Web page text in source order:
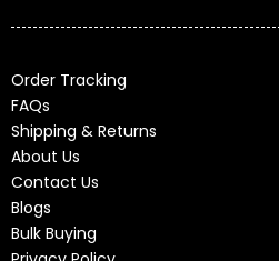
Order Tracking
FAQs
Shipping & Returns
About Us
Contact Us
Blogs
Bulk Buying